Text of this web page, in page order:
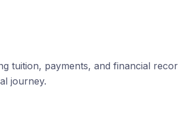
tuition, payments, and financial
journey.